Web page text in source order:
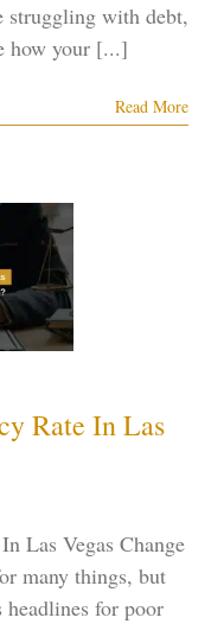
struggling with debt,
how your [...]
Read More
Rate In Las
Las Vegas Change
many things, but
headlines for poor